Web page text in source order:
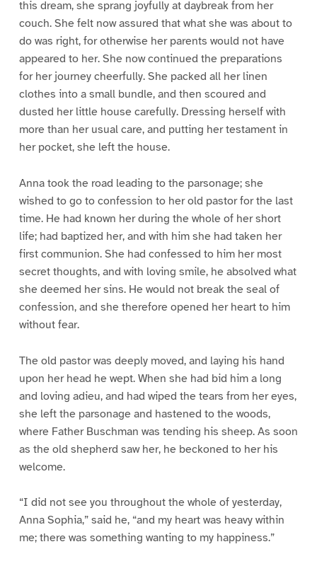
this dream, she sprang joyfully at daybreak from her
couch. She felt now assured that what she was about to
do was right, for otherwise her parents would not have
appeared to her. She now continued the preparations
for her journey cheerfully. She packed all her linen
clothes into a small bundle, and then scoured and
dusted her little house carefully. Dressing herself with
more than her usual care, and putting her testament in
her pocket, she left the house.
Anna took the road leading to the parsonage; she
wished to go to confession to her old pastor for the last
time. He had known her during the whole of her short
life; had baptized her, and with him she had taken her
first communion. She had confessed to him her most
secret thoughts, and with loving smile, he absolved what
she deemed her sins. He would not break the seal of
confession, and she therefore opened her heart to him
without fear.
The old pastor was deeply moved, and laying his hand
upon her head he wept. When she had bid him a long
and loving adieu, and had wiped the tears from her eyes,
she left the parsonage and hastened to the woods,
where Father Buschman was tending his sheep. As soon
as the old shepherd saw her, he beckoned to her his
welcome.
“I did not see you throughout the whole of yesterday,
Anna Sophia,” said he, “and my heart was heavy within
me; there was something wanting to my happiness.”